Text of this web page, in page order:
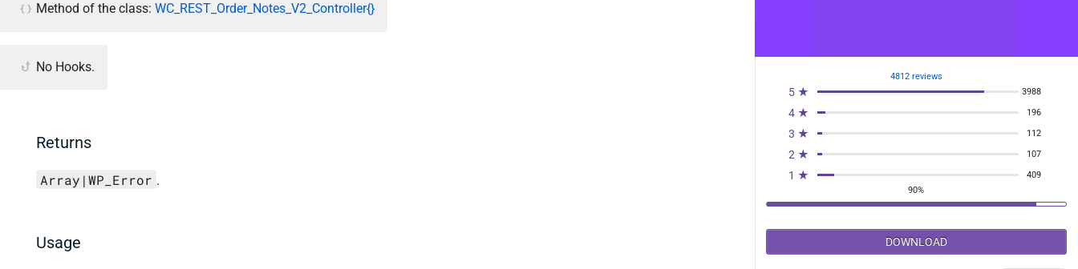
Method of the class: WC_REST_Order_Notes_V2_Controller{}
No Hooks.
Returns
Array|WP_Error .
Usage
4812 reviews
5 ★ 3988
4 ★ 196
3 ★ 112
2 ★ 107
1 ★
409
90%
DOWNLOAD